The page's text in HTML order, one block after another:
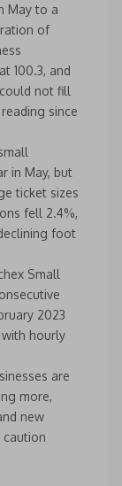
May to a
of
100.3, and
not fill
since
in May, but
ticket sizes
fell 2.4%,
foot
Small
2023
hourly
are
more,
new
caution